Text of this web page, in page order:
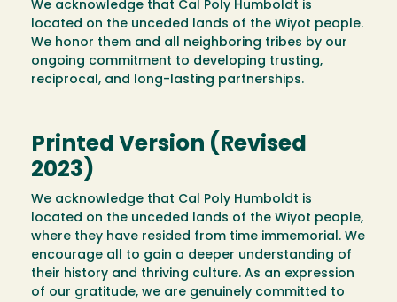
We acknowledge that Cal Poly Humboldt is
located on the unceded lands of the Wiyot people.
We honor them and all neighboring tribes by our
ongoing commitment to developing trusting,
reciprocal, and long-lasting partnerships.
Printed Version (Revised
2023)
We acknowledge that Cal Poly Humboldt is
located on the unceded lands of the Wiyot people,
where they have resided from time immemorial. We
encourage all to gain a deeper understanding of
their history and thriving culture. As an expression
of our gratitude, we are genuinely committed to